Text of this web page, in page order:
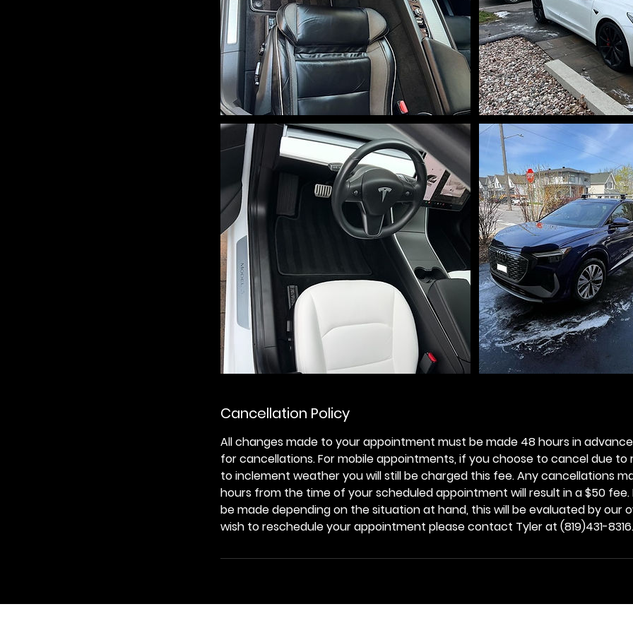
Cancellation Policy
All changes made to your appointment must be made 48 hours in
for cancellations. For mobile appointments, if you choose to cancel due to
to inclement weather you will still be charged this fee. Any cancellations
hours from the time of your scheduled appointment will result in a $50 fee.
be made depending on the situation at hand, this will be evaluated by our